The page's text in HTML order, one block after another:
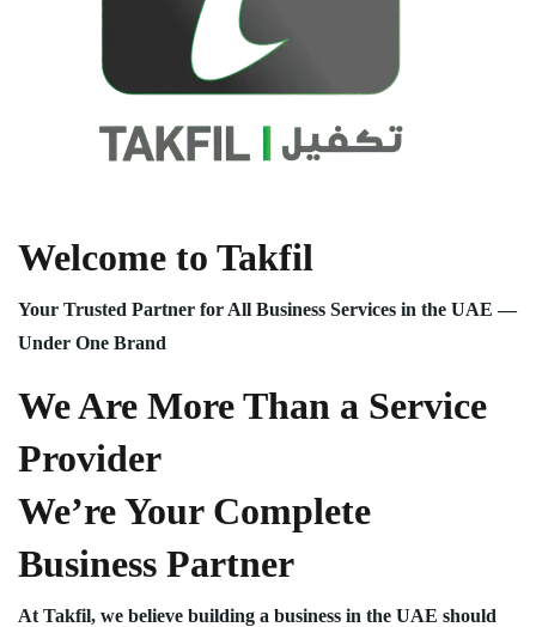
Welcome to Takfil
Your Trusted Partner for All Business Services in the UAE —
Under One Brand
We Are More Than a Service
Provider
We’re Your Complete
Business Partner
At Takfil, we believe building a business in the UAE should